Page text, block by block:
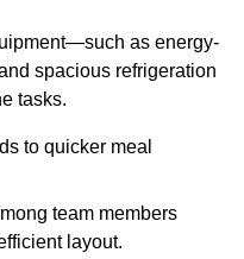
as energy-
spacious refrigeration
tasks.
to quicker meal
team members
layout.